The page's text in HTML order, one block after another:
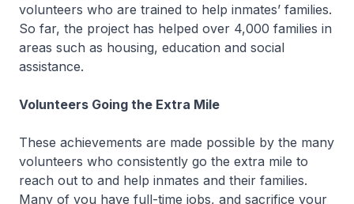
volunteers who are trained to help inmates’ families.
So far, the project has helped over 4,000 families in
areas such as housing, education and social
assistance.
Volunteers Going the Extra Mile
These achievements are made possible by the many
volunteers who consistently go the extra mile to
reach out to and help inmates and their families.
Many of you have full-time jobs, and sacrifice your